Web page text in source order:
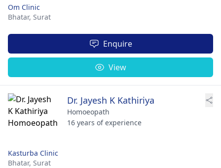
Om Clinic
Bhatar, Surat
Enquire
View
Dr. Jayesh K Kathiriya
Homoeopath
16 years of experience
Kasturba Clinic
Bhatar, Surat